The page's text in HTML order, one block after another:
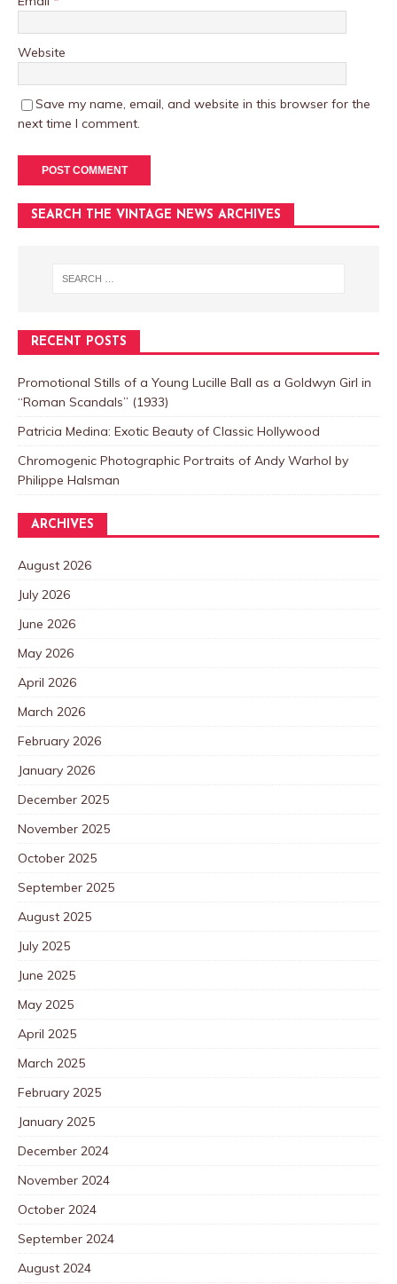
Website
Save my name, email, and website in this browser for the
next time I comment.
SEARCH THE VINTAGE NEWS ARCHIVES
RECENT POSTS
Promotional Stills of a Young Lucille Ball as a Goldwyn Girl in
“Roman Scandals” (1933)
Patricia Medina: Exotic Beauty of Classic Hollywood
Chromogenic Photographic Portraits of Andy Warhol by
Philippe Halsman
ARCHIVES
August 2026
July 2026
June 2026
May 2026
April 2026
March 2026
February 2026
January 2026
December 2025
November 2025
October 2025
September 2025
August 2025
July 2025
June 2025
May 2025
April 2025
March 2025
February 2025
January 2025
December 2024
November 2024
October 2024
September 2024
August 2024